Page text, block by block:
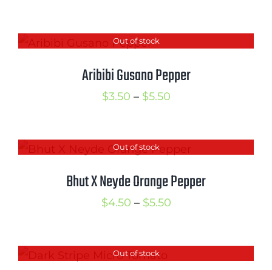
through
Out of stock
Aribibi Gusano Pepper
$3.50 – $5.50Price
through
$5.50
Out of stock
Bhut X Neyde Orange Pepper
$4.50 – $5.50Price
through
Out of stock